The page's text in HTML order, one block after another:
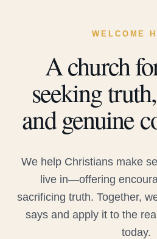
WELCOME
A church
seeking
and genuine
We help Christians make
live in—offering
sacrificing truth. Together,
says and apply it to the
today.